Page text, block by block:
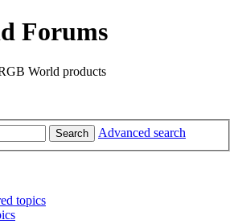
Forums
World products
Search Advanced search
topics